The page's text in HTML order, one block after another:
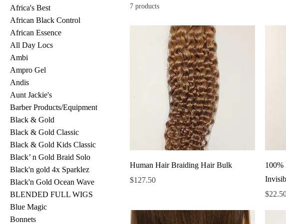
Africa's Best
African Black Control
African Essence
All Day Locs
Ambi
Ampro Gel
Andis
Aunt Jackie's
Barber Products/Equipment
Black & Gold
Black & Gold Classic
Black & Gold Kids Classic
Black’ n Gold Braid Solo
Black'n gold 4x Sparklez
Black'n Gold Ocean Wave
BLENDED FULL WIGS
Blue Magic
Bonnets
7 products
Human Hair Braiding Hair Bulk
Price
$127.50
100%
Price